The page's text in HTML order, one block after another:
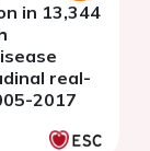
in 13,344
real-
2017